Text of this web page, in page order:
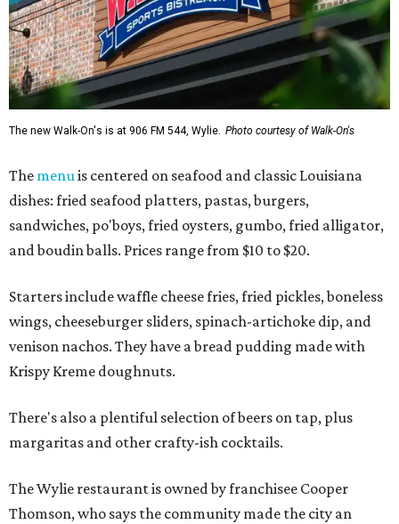
The new Walk-On's is at 906 FM 544, Wylie. Photo courtesy of Walk-On's
The menu is centered on seafood and classic Louisiana
dishes: fried seafood platters, pastas, burgers,
sandwiches, po'boys, fried oysters, gumbo, fried alligator,
and boudin balls. Prices range from $10 to $20.
Starters include waffle cheese fries, fried pickles, boneless
wings, cheeseburger sliders, spinach-artichoke dip, and
venison nachos. They have a bread pudding made with
Krispy Kreme doughnuts.
There's also a plentiful selection of beers on tap, plus
margaritas and other crafty-ish cocktails.
The Wylie restaurant is owned by franchisee Cooper
Thomson, who says the community made the city an